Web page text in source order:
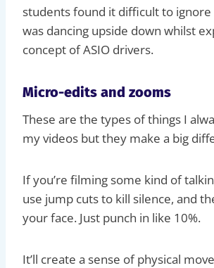
students found it difficult to
was dancing upside down whilst
concept of ASIO drivers.
Micro-edits and zooms
These are the types of things I
my videos but they make a big
If you’re filming some kind of
use jump cuts to kill silence, and
your face. Just punch in like 10%.
It’ll create a sense of physical